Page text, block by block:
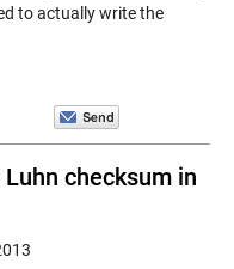
to actually write the
checksum in